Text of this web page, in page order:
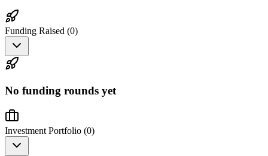
Funding Raised (0)
No funding rounds yet
Investment Portfolio (0)